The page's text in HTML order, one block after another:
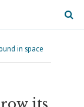
in space